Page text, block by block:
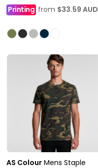
Printing from $33.59 AUD
AS Colour Mens Staple